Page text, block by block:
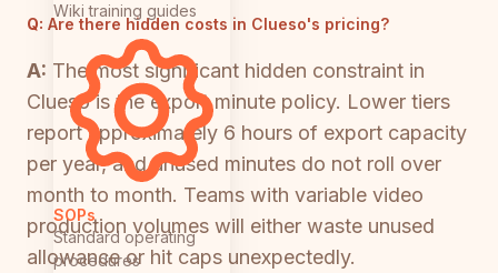
Wiki training guides
SOPs
Standard operating
procedures
Q: Are there hidden costs in Clueso's pricing?
A: The most significant hidden constraint in
Clueso is the export minute policy. Lower tiers
report approximately 6 hours of export capacity
per year, and unused minutes do not roll over
month to month. Teams with variable video
production volumes will either waste unused
allowance or hit caps unexpectedly.